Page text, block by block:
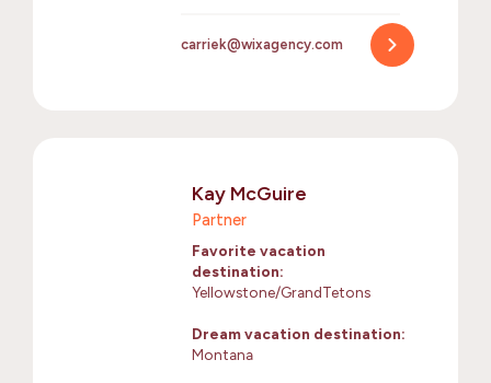
carriek@wixagency.com
Kay McGuire
Partner
Favorite vacation
destination:
Yellowstone/GrandTetons
Dream vacation destination:
Montana